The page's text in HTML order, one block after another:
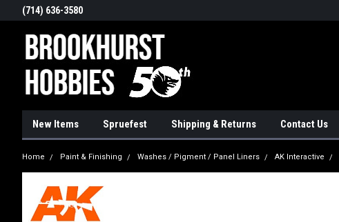
(714) 636-3580
New Items Spruefest Shipping & Returns Contact Us
Home Paint & Finishing Washes / Pigment / Panel Liners AK Interactive